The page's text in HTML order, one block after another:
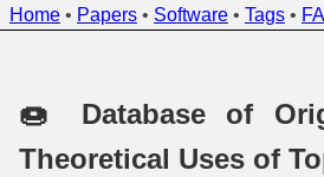
Home • Papers • Software • Tags •
🍩 Database of
Theoretical Uses of